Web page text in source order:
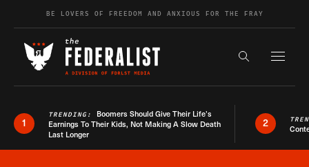
Skip to contentBE LOVERS OF FREEDOM AND ANXIOUS FOR THE FRAY
Search the
1
TRENDING: Boomers Should Give Their Life’s
Earnings To Their Kids, Not Making A Slow Death
Last Longer
2